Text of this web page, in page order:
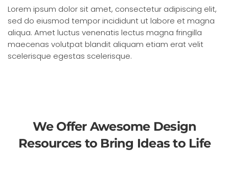
Brushes
Lorem ipsum dolor sit amet, consectetur adipiscing elit,
sed do eiusmod tempor incididunt ut labore et magna
aliqua. Amet luctus venenatis lectus magna fringilla
maecenas volutpat blandit aliquam etiam erat velit
scelerisque egestas scelerisque.
We Offer Awesome Design
Resources to Bring Ideas to Life